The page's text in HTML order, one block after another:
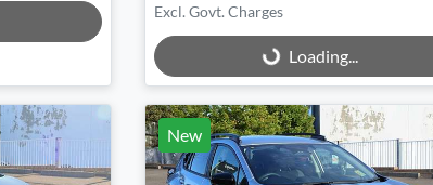
Excl. Govt. Charges
Loading... Loading...
New